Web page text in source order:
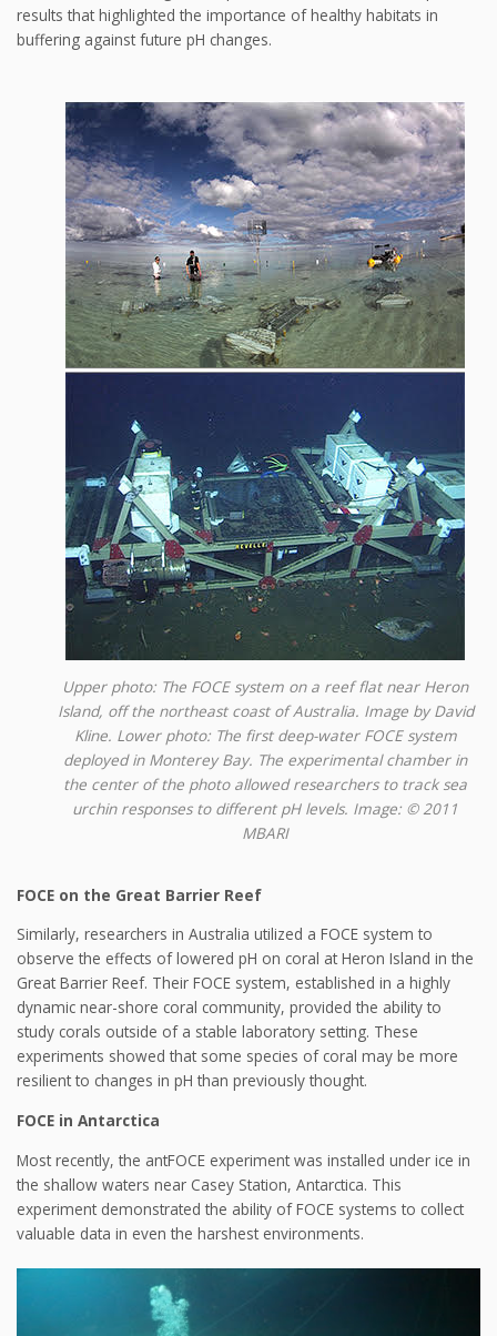
results that highlighted the importance of healthy habitats in
buffering against future pH changes.
Upper photo: The FOCE system on a reef flat near Heron
Island, off the northeast coast of Australia. Image by David
Kline. Lower photo: The first deep-water FOCE system
deployed in Monterey Bay. The experimental chamber in
the center of the photo allowed researchers to track sea
urchin responses to different pH levels. Image: © 2011
MBARI
FOCE on the Great Barrier Reef
Similarly, researchers in Australia utilized a FOCE system to
observe the effects of lowered pH on coral at Heron Island in the
Great Barrier Reef. Their FOCE system, established in a highly
dynamic near-shore coral community, provided the ability to
study corals outside of a stable laboratory setting. These
experiments showed that some species of coral may be more
resilient to changes in pH than previously thought.
FOCE in Antarctica
Most recently, the antFOCE experiment was installed under ice in
the shallow waters near Casey Station, Antarctica. This
experiment demonstrated the ability of FOCE systems to collect
valuable data in even the harshest environments.